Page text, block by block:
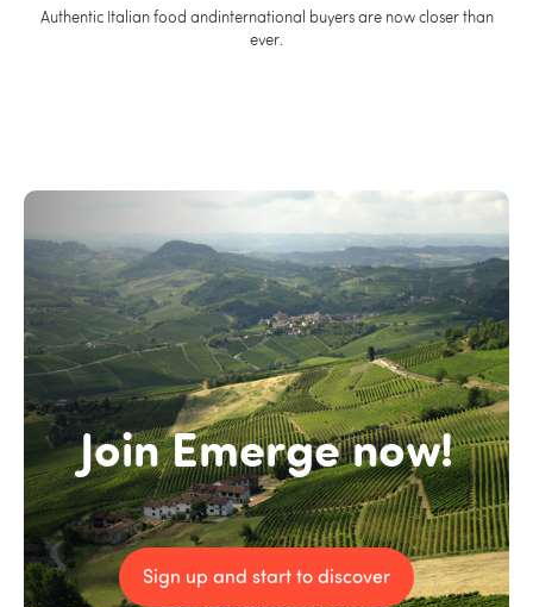
Authentic Italian food andinternational buyers are now closer than
ever.
Join Emerge now!
Sign up and start to discover